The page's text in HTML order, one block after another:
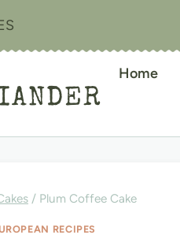
Home
/ Plum Coffee Cake
RECIPES